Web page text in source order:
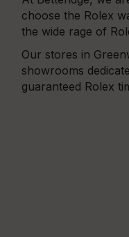
choose the Rolex
the wide rage of
Our stores in
showrooms
guaranteed Rolex